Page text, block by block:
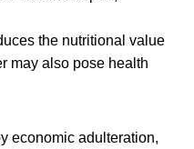
the nutritional value
may also pose health
economic adulteration,